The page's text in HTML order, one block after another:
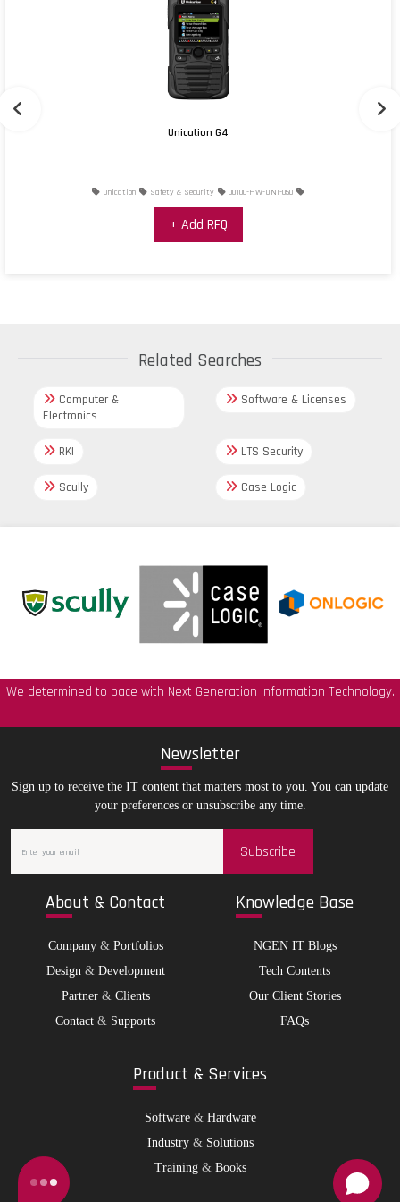
Unication G4
Unication Safety & Security 00100-HW-UNI-050
+ Add RFQ
Related Searches
Computer &
Electronics
Software & Licenses
RKI LTS Security
Scully Case Logic
We determined to pace with Next Generation Information Technology.
Newsletter
Sign up to receive the IT content that matters most to you. You can update
your preferences or unsubscribe any time.
Subscribe
About & Contact
Company& Portfolios
Design& Development
Partner& Clients
Contact & Supports
Knowledge Base
NGEN IT Blogs
Tech Contents
Our Client Stories
FAQs
Product & Services
Software& Hardware
Industry& Solutions
Training& Books